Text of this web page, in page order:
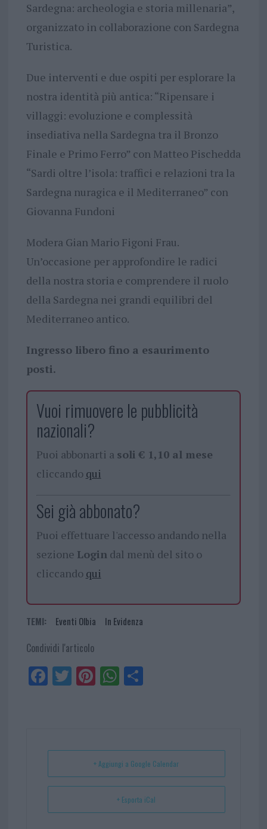
Sardegna: archeologia e storia millenaria”,
organizzato in collaborazione con Sardegna
Turistica.
Due interventi e due ospiti per esplorare la
nostra identità più antica: “Ripensare i
villaggi: evoluzione e complessità
insediativa nella Sardegna tra il Bronzo
Finale e Primo Ferro” con Matteo Pischedda
“Sardi oltre l’isola: traffici e relazioni tra la
Sardegna nuragica e il Mediterraneo” con
Giovanna Fundoni
Modera Gian Mario Figoni Frau.
Un’occasione per approfondire le radici
della nostra storia e comprendere il ruolo
della Sardegna nei grandi equilibri del
Mediterraneo antico.
Ingresso libero fino a esaurimento
posti.
Vuoi rimuovere le pubblicità
nazionali?
Puoi abbonarti a soli € 1,10 al mese
cliccando qui
Sei già abbonato?
Puoi effettuare l'accesso andando nella
sezione Logindal menù del sito o
cliccando qui
TEMI: Eventi Olbia In Evidenza
Condividi l'articolo
Fa
ce
Tw
itt
Pi
nt
t
W
ha
p
Sh
+ Aggiungi a Google Calendar
+ Esporta iCal